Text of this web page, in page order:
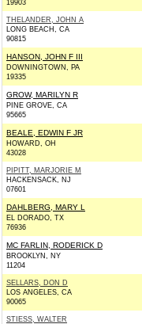
19903
THELANDER, JOHN A
LONG BEACH, CA
90815
HANSON, JOHN F III
DOWNINGTOWN, PA
19335
GROW, MARILYN R
PINE GROVE, CA
95665
BEALE, EDWIN F JR
HOWARD, OH
43028
PIPITT, MARJORIE M
HACKENSACK, NJ
07601
DAHLBERG, MARY L
EL DORADO, TX
76936
MC FARLIN, RODERICK D
BROOKLYN, NY
11204
SELLARS, DON D
LOS ANGELES, CA
90065
STIESS, WALTER